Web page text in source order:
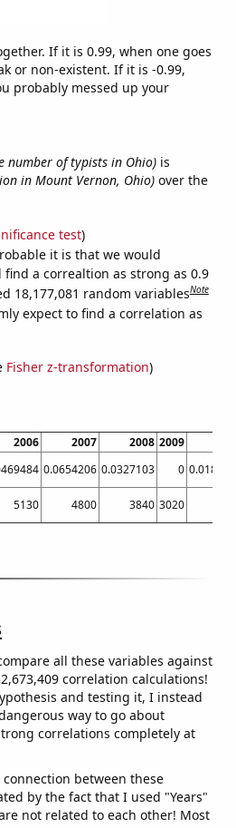
If it is 0.99, when one goes
or non-existent. If it is -0.99,
probably messed up your
number of typists in Ohio)is
in Mount Vernon, Ohio)over the
test)
it is that we would
find a correaltion as strong as 0.9
18,177,081 random variablesNote
expect to find a correlation as
Fisher z-transformation)
2006 2007 2008 2009
0.0654206 0.0327103 0 0.0186916
5130 4800 3840 3020
all these variables against
correlation calculations!
and testing it, I instead
way to go about
correlations completely at
between these
by the fact that I used "Years"
not related to each other! Most